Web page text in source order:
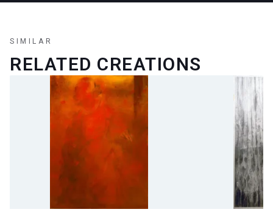
SIMILAR
RELATED CREATIONS